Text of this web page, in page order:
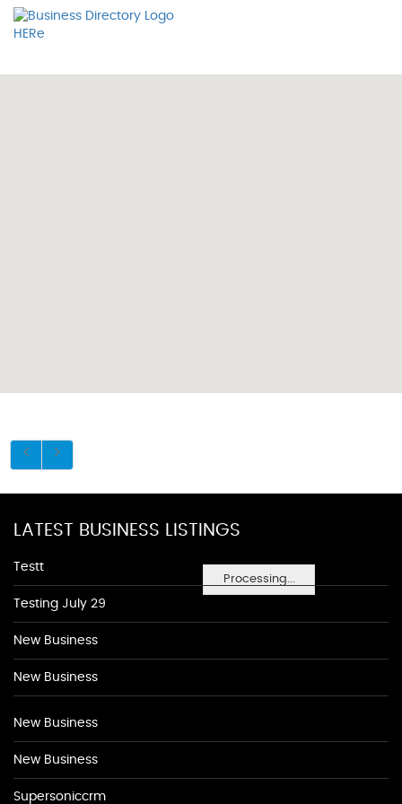
Processing...
LATEST BUSINESS LISTINGS
Testt
Testing July 29
New Business
New Business
New Business
New Business
Supersoniccrm